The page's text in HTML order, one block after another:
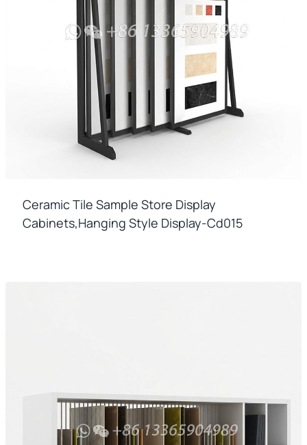
Ceramic Tile Sample Store Display
Cabinets,hanging Style Display-Cd015